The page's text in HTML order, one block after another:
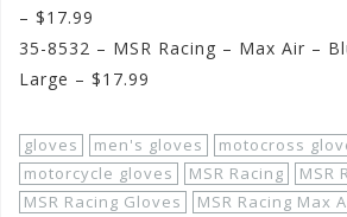
– $17.99
35-8532 – MSR Racing – Max Air –
Large – $17.99
gloves men's gloves
motocross
motorcycle gloves
MSR Racing
MSR
MSR Racing Gloves
MSR Racing Max